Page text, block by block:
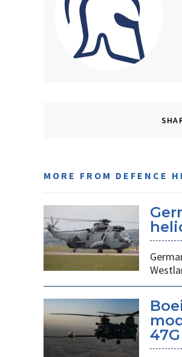
MORE FROM DEFENCE